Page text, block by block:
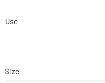
Use
Size